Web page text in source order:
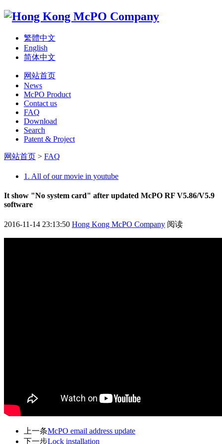
繁體中文
English
简体中文
网站首页
News
McPO Product
Contact us
FAQ
Download
Search
Patent & Project
网站首页 > FAQ
1. All of our movie in youtube
It show "No system card" after updated McPO RF V5.86/V5.9
software
2016-11-14 23:13:50 Hong Kong McPO Company 阅读
上一条McPO email address update
下一步Lock installation